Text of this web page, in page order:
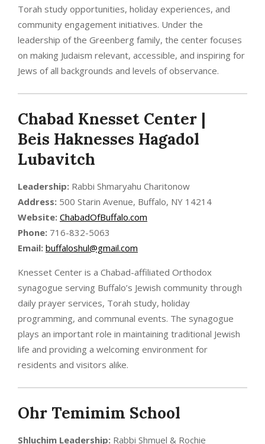
Torah study opportunities, holiday experiences, and
community engagement initiatives. Under the
leadership of the Greenberg family, the center focuses
on making Judaism relevant, accessible, and inspiring for
Jews of all backgrounds and levels of observance.
Chabad Knesset Center |
Beis Haknesses Hagadol
Lubavitch
Leadership: Rabbi Shmaryahu Charitonow
Address: 500 Starin Avenue, Buffalo, NY 14214
Website: ChabadOfBuffalo.com
Phone: 716-832-5063
Email: buffaloshul@gmail.com
Knesset Center is a Chabad-affiliated Orthodox
synagogue serving Buffalo’s Jewish community through
daily prayer services, Torah study, holiday
programming, and communal events. The synagogue
plays an important role in maintaining traditional Jewish
life and providing a welcoming environment for
residents and visitors alike.
Ohr Temimim School
Shluchim Leadership: Rabbi Shmuel & Rochie